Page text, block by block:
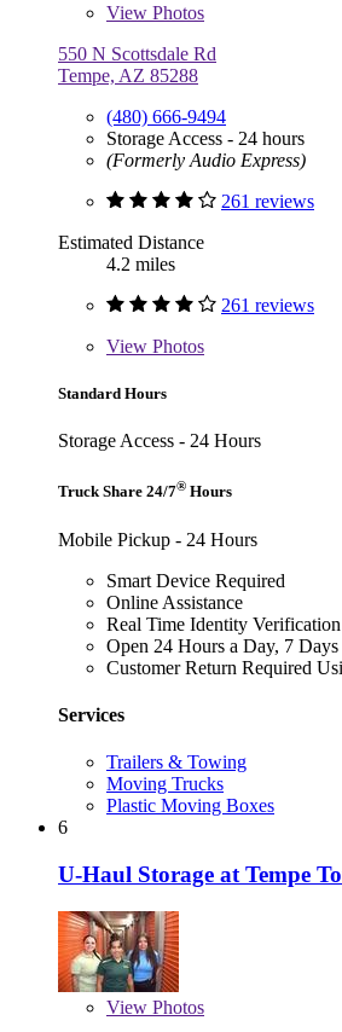
View Photos
550 N Scottsdale Rd
Tempe, AZ 85288
(480) 666-9494
Storage Access - 24 hours
(Formerly Audio Express)
261 reviews
Estimated Distance
4.2 miles
261 reviews
View Photos
Standard Hours
Storage Access - 24 Hours
Truck Share 24/7® Hours
Mobile Pickup - 24 Hours
Smart Device Required
Online Assistance
Real Time Identity
Open 24 Hours a Day, 7 Days
Customer Return Required
Services
Trailers & Towing
Moving Trucks
Plastic Moving Boxes
6
U-Haul Storage at Tempe
View Photos